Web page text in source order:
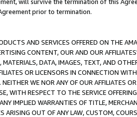
prior to termination.
AND SERVICES OFFERED ON THE
CONTENT, OUR AND OUR
DATA, IMAGES, TEXT, AND
OR LICENSORS IN CONNECTION
WE NOR ANY OF OUR AFFILIATES
WITH RESPECT TO THE SERVICE
IMPLIED WARRANTIES OF TITLE,
OUT OF ANY LAW, CUSTOM,